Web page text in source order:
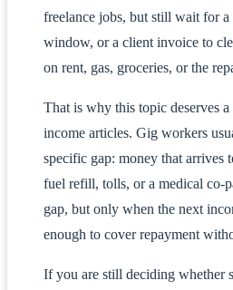
freelance jobs, but still wait for
window, or a client invoice to
on rent, gas, groceries, or the
That is why this topic deserves
income articles. Gig workers
specific gap: money that arrives
fuel refill, tolls, or a medical co-
gap, but only when the next
enough to cover repayment
If you are still deciding whether